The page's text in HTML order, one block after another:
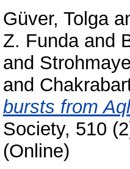
Güver, Tolga
Z. Fundaand
and
and
bursts from
Society, 510
(Online)